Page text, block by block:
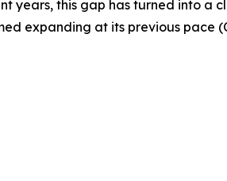
years, this gap has turned into a
expanding at its previous pace